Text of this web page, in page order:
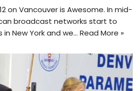
on Vancouver is Awesome. In mid-
broadcast networks start to
New York and we… Read More »